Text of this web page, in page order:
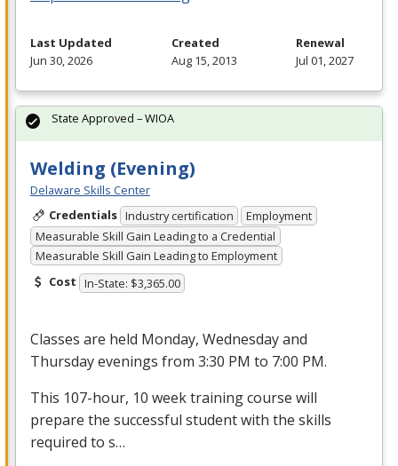
Last Updated
Jun 30, 2026
Created
Aug 15, 2013
Renewal
Jul 01, 2027
Welding (Evening)
Delaware Skills Center
Credentials Industry certification
Employment
Measurable Skill Gain Leading to a Credential
Measurable Skill Gain Leading to Employment
Cost In-State: $3,365.00
Classes are held Monday, Wednesday and
Thursday evenings from 3:30 PM to 7:00 PM.
This 107-hour, 10 week training course will
prepare the successful student with the skills
required to s…
State Approved – WIOA